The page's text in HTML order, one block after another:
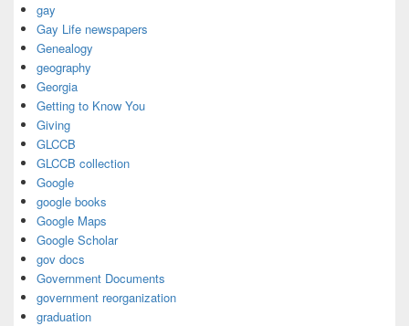
gay
Gay Life newspapers
Genealogy
geography
Georgia
Getting to Know You
Giving
GLCCB
GLCCB collection
Google
google books
Google Maps
Google Scholar
gov docs
Government Documents
government reorganization
graduation